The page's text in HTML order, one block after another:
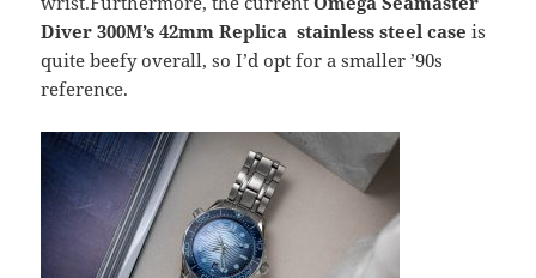
Diver 300M’s 42mm Replica stainless steel case is
quite beefy overall, so I’d opt for a smaller ’90s
reference.